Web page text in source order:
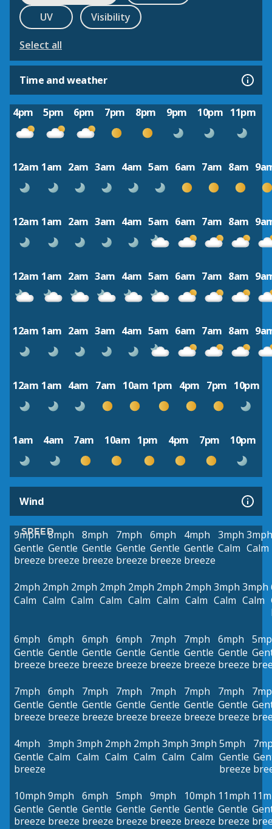
UV
Visibility
Select all
Time and weather
4pm 5pm 6pm 7pm 8pm 9pm 10pm 11pm
12am 1am 2am 3am 4am 5am 6am 7am 8am
12am 1am 2am 3am 4am 5am 6am 7am 8am
12am 1am 2am 3am 4am 5am 6am 7am 8am
12am 1am 2am 3am 4am 5am 6am 7am 8am
12am 1am 4am 7am 10am 1pm 4pm 7pm 10pm
1am 4am 7am 10am 1pm 4pm 7pm 10pm
Wind
SPEED
9mph
Gentle
breeze
8mph
Gentle
breeze
8mph
Gentle
breeze
7mph
Gentle
breeze
6mph
Gentle
breeze
4mph
Gentle
breeze
3mph
Calm
3mph
Calm
2mph
Calm
2mph
Calm
2mph
Calm
2mph
Calm
2mph
Calm
2mph
Calm
2mph
Calm
3mph
Calm
3mph
Calm
6mph
Gentle
breeze
6mph
Gentle
breeze
6mph
Gentle
breeze
6mph
Gentle
breeze
7mph
Gentle
breeze
7mph
Gentle
breeze
6mph
Gentle
breeze
7mph
Gentle
breeze
6mph
Gentle
breeze
7mph
Gentle
breeze
7mph
Gentle
breeze
7mph
Gentle
breeze
7mph
Gentle
breeze
7mph
Gentle
breeze
4mph
Gentle
breeze
3mph
Calm
3mph
Calm
2mph
Calm
2mph
Calm
3mph
Calm
3mph
Calm
5mph
Gentle
breeze
10mph
Gentle
breeze
9mph
Gentle
breeze
6mph
Gentle
breeze
5mph
Gentle
breeze
9mph
Gentle
breeze
10mph
Gentle
breeze
11mph
Gentle
breeze